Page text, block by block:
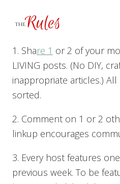
1. Share 1 or 2 of your
LIVING posts. (No DIY,
inappropriate articles.)
sorted.
2. Comment on 1 or 2
linkup encourages
3. Every host features
previous week. To be